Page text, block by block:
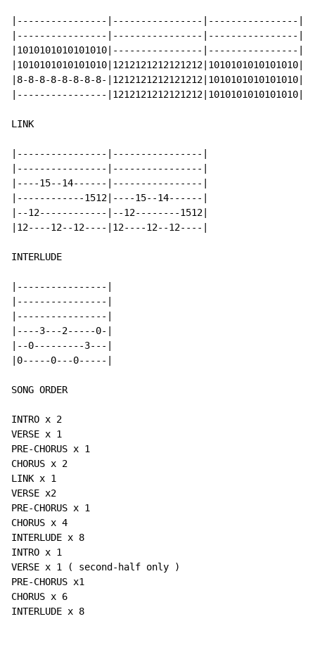
|----------------|----------------|----------------
|----------------|----------------|----------------
|1010101010101010|----------------
|8-8-8-8-8-8-8-8-
|----------------
LINK
|----------------|----------------|
|----------------|----------------|
|----15--14------|----------------|
|------------1512|----15--14------|
|--12------------|--12--------1512|
|12----12--12----|12----12--12----|
INTERLUDE
|----------------|
|----------------|
|----------------|
|----3---2-----0-|
|--0---------3---|
|0-----0---0-----|
SONG ORDER
INTRO x 2
VERSE x 1
PRE-CHORUS x 1
CHORUS x 2
LINK x 1
VERSE x2
PRE-CHORUS x 1
CHORUS x 4
INTERLUDE x 8
INTRO x 1
VERSE x 1 ( second-half only )
PRE-CHORUS x1
CHORUS x 6
INTERLUDE x 8